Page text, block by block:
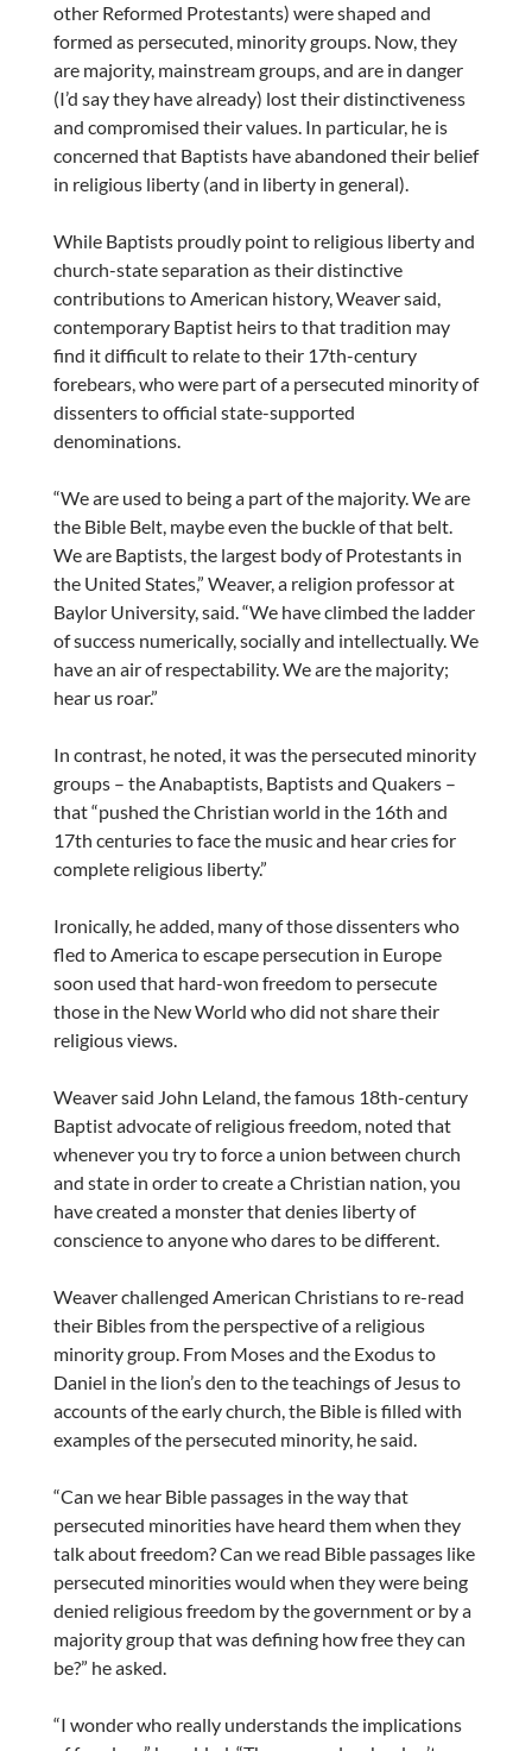
other Reformed Protestants) were shaped and
formed as persecuted, minority groups. Now, they
are majority, mainstream groups, and are in danger
(I’d say they have already) lost their distinctiveness
and compromised their values. In particular, he is
concerned that Baptists have abandoned their belief
in religious liberty (and in liberty in general).
While Baptists proudly point to religious liberty and
church-state separation as their distinctive
contributions to American history, Weaver said,
contemporary Baptist heirs to that tradition may
find it difficult to relate to their 17th-century
forebears, who were part of a persecuted minority of
dissenters to official state-supported
denominations.
“We are used to being a part of the majority. We are
the Bible Belt, maybe even the buckle of that belt.
We are Baptists, the largest body of Protestants in
the United States,” Weaver, a religion professor at
Baylor University, said. “We have climbed the ladder
of success numerically, socially and intellectually. We
have an air of respectability. We are the majority;
hear us roar.”
In contrast, he noted, it was the persecuted minority
groups – the Anabaptists, Baptists and Quakers –
that “pushed the Christian world in the 16th and
17th centuries to face the music and hear cries for
complete religious liberty.”
Ironically, he added, many of those dissenters who
fled to America to escape persecution in Europe
soon used that hard-won freedom to persecute
those in the New World who did not share their
religious views.
Weaver said John Leland, the famous 18th-century
Baptist advocate of religious freedom, noted that
whenever you try to force a union between church
and state in order to create a Christian nation, you
have created a monster that denies liberty of
conscience to anyone who dares to be different.
Weaver challenged American Christians to re-read
their Bibles from the perspective of a religious
minority group. From Moses and the Exodus to
Daniel in the lion’s den to the teachings of Jesus to
accounts of the early church, the Bible is filled with
examples of the persecuted minority, he said.
“Can we hear Bible passages in the way that
persecuted minorities have heard them when they
talk about freedom? Can we read Bible passages like
persecuted minorities would when they were being
denied religious freedom by the government or by a
majority group that was defining how free they can
be?” he asked.
“I wonder who really understands the implications